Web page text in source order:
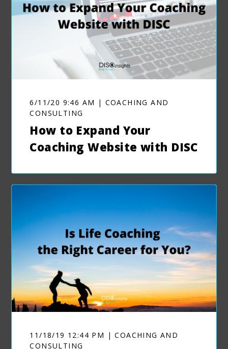
6/11/20 9:46 AM | COACHING AND
CONSULTING
How to Expand Your
Coaching Website with DISC
11/18/19 12:44 PM | COACHING AND
CONSULTING